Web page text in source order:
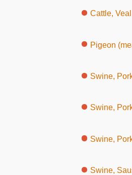
Cattle,
Pigeon
Swine,
Swine,
Swine,
Swine,